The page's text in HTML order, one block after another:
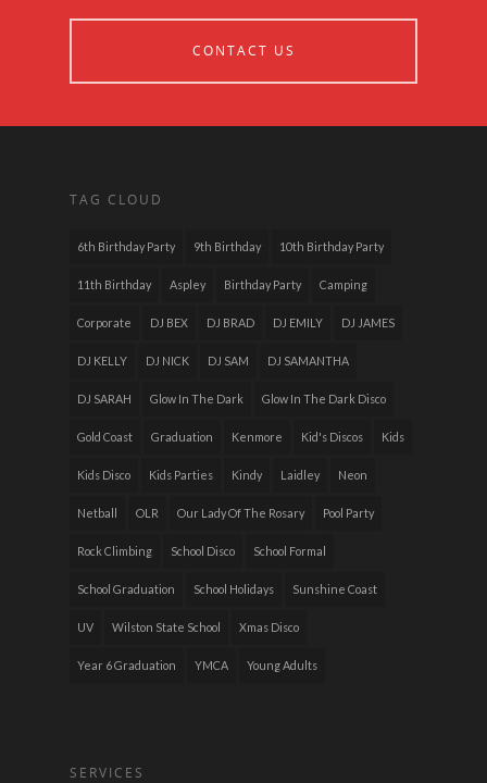
CONTACT US
TAG CLOUD
6th Birthday Party 9th Birthday 10th Birthday Party
11th Birthday Aspley Birthday Party Camping
Corporate DJ BEX DJ BRAD DJ EMILY DJ JAMES
DJ KELLY DJ NICK DJ SAM DJ SAMANTHA
DJ SARAH Glow In The Dark Glow In The Dark Disco
Gold Coast Graduation Kenmore Kid's Discos Kids
Kids Disco Kids Parties Kindy Laidley Neon
Netball OLR Our Lady Of The Rosary Pool Party
Rock Climbing School Disco School Formal
School Graduation School Holidays Sunshine Coast
UV Wilston State School Xmas Disco
Year 6 Graduation YMCA Young Adults
SERVICES